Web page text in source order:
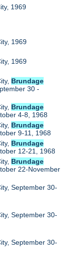
1969
1969
1969
Brundage
30 -
Brundage
4-8, 1968
Brundage
9-11, 1968
Brundage
12-21, 1968
Brundage
22-November
September 30-
September 30-
September 30-